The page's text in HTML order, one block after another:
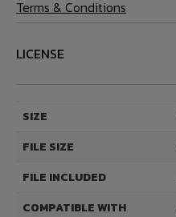
Terms & Conditions
LICENSE
SIZE
FILE SIZE
FILE INCLUDED
COMPATIBLE WITH